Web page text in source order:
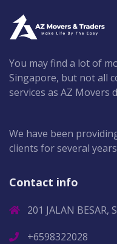
You may find a lot of
Singapore, but not all
services as AZ Movers
We have been
clients for several
Contact info
201 JALAN
+6598322028